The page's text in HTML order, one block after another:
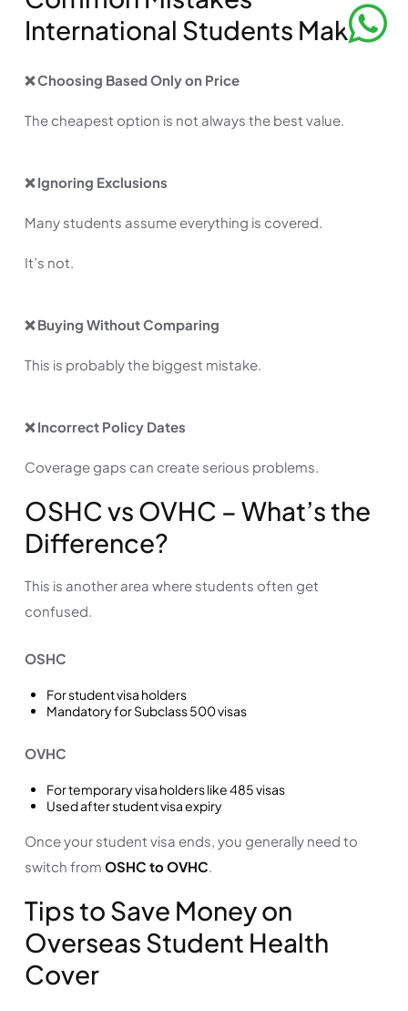
International Students Make
❌ Choosing Based Only on Price
The cheapest option is not always the best value.
❌ Ignoring Exclusions
Many students assume everything is covered.
It’s not.
❌ Buying Without Comparing
This is probably the biggest mistake.
❌ Incorrect Policy Dates
Coverage gaps can create serious problems.
OSHC vs OVHC – What’s the
Difference?
This is another area where students often get
confused.
OSHC
For student visa holders
Mandatory for Subclass 500 visas
OVHC
For temporary visa holders like 485 visas
Used after student visa expiry
Once your student visa ends, you generally need to
switch from OSHC to OVHC.
Tips to Save Money on
Overseas Student Health
Cover